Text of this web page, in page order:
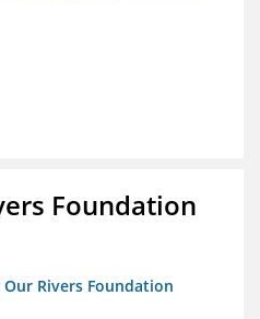
Foundation
Rivers Foundation